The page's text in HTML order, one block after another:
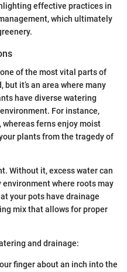
effective practices in
which ultimately
of the most vital parts of
it’s an area where many
have diverse watering
For instance,
ferns enjoy moist
plants from the tragedy of
Without it, excess water can
where roots may
your pots have drainage
mix that allows for proper
and drainage:
finger about an inch into the